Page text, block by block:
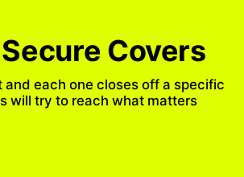
Covers
and each one closes off a specific
will try to reach what matters